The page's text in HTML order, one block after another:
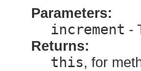
Parameters:
increment -
Returns:
this, for